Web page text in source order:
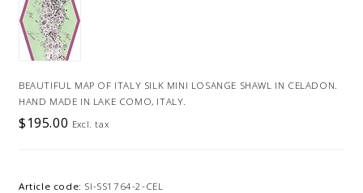
BEAUTIFUL MAP OF ITALY SILK MINI LOSANGE SHAWL IN CELADON.
HAND MADE IN LAKE COMO, ITALY.
$195.00 Excl. tax
Article code: SI-SS1764-2-CEL